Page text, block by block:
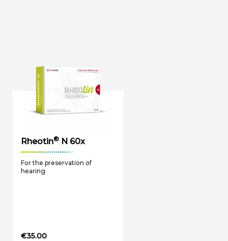
Rheotin® N 60x
For the preservation of
hearing
€35.00